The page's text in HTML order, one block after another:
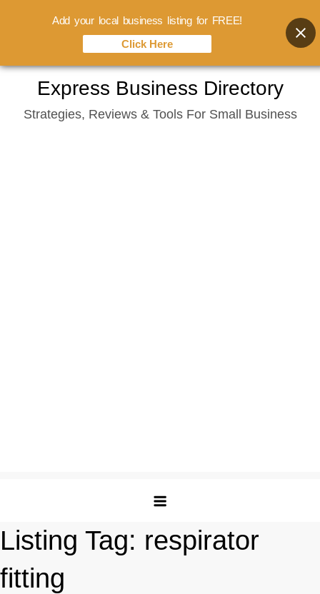
content
Express Business Directory
Strategies, Reviews & Tools For Small Business
Listing Tag: respirator
fitting
Add your local business listing for FREE!
Click Here